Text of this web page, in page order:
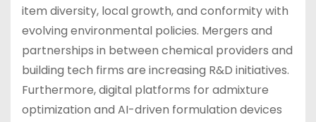
item diversity, local growth, and conformity with
evolving environmental policies. Mergers and
partnerships in between chemical providers and
building tech firms are increasing R&D initiatives.
Furthermore, digital platforms for admixture
optimization and AI-driven formulation devices